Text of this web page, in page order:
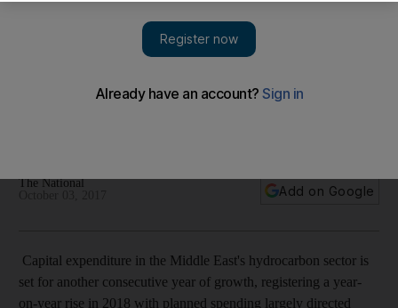
growth as upstream operations get boost from spending
The National
Add on Google
Capital expenditure in the Middle East's hydrocarbon sector is
set for another consecutive year of growth, registering a year-
on-year rise in 2018 with planned spending largely directed